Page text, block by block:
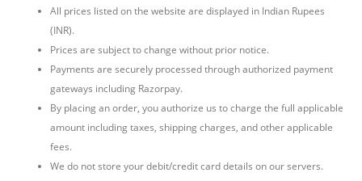
All prices listed on the website are displayed in Indian Rupees
(INR).
Prices are subject to change without prior notice.
Payments are securely processed through authorized payment
gateways including Razorpay.
By placing an order, you authorize us to charge the full applicable
amount including taxes, shipping charges, and other applicable
fees.
We do not store your debit/credit card details on our servers.